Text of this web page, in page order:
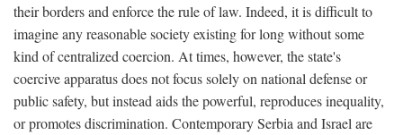
their borders and enforce the rule of law. Indeed, it is difficult to
imagine any reasonable society existing for long without some
kind of centralized coercion. At times, however, the state's
coercive apparatus does not focus solely on national defense or
public safety, but instead aids the powerful, reproduces inequality,
or promotes discrimination. Contemporary Serbia and Israel are